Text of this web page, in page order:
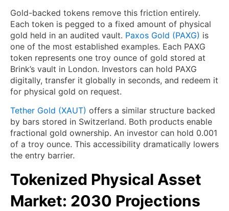
Gold-backed tokens remove this friction entirely.
Each token is pegged to a fixed amount of physical
gold held in an audited vault. Paxos Gold (PAXG) is
one of the most established examples. Each PAXG
token represents one troy ounce of gold stored at
Brink’s vault in London. Investors can hold PAXG
digitally, transfer it globally in seconds, and redeem it
for physical gold on request.
Tether Gold (XAUT) offers a similar structure backed
by bars stored in Switzerland. Both products enable
fractional gold ownership. An investor can hold 0.001
of a troy ounce. This accessibility dramatically lowers
the entry barrier.
Tokenized Physical Asset
Market: 2030 Projections